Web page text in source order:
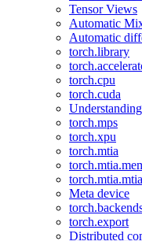
Tensor Views
Automatic
Automatic
torch.library
torch.cpu
torch.cuda
torch.mps
torch.xpu
torch.mtia
Meta device
torch.export
Distributed